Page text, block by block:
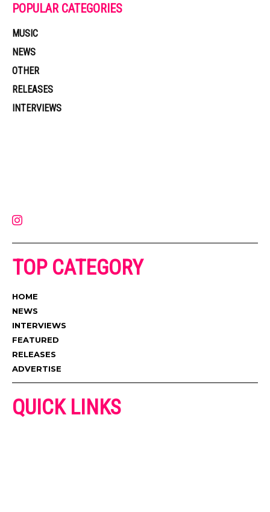
POPULAR CATEGORIES
MUSIC
NEWS
OTHER
RELEASES
INTERVIEWS
TOP CATEGORY
HOME
NEWS
INTERVIEWS
FEATURED
RELEASES
ADVERTISE
QUICK LINKS